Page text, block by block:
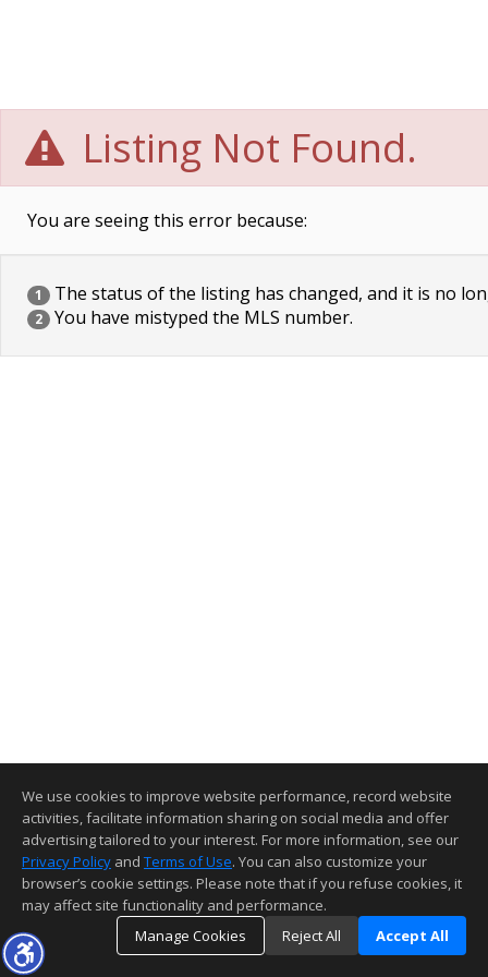
Listing Not Found.
You are seeing this error because:
1 The status of the listing has changed, and it is no
2 You have mistyped the MLS number.
We use cookies to improve website performance, record website
activities, facilitate information sharing on social media and offer
advertising tailored to your interest. For more information, see our
Privacy Policy and Terms of Use. You can also customize your
browser’s cookie settings. Please note that if you refuse cookies, it
may affect site functionality and performance.
Manage Cookies
Reject All Accept All